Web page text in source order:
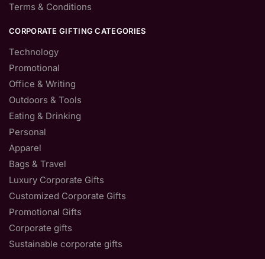
Terms & Conditions
CORPORATE GIFTING CATEGORIES
Technology
Promotional
Office & Writing
Outdoors & Tools
Eating & Drinking
Personal
Apparel
Bags & Travel
Luxury Corporate Gifts
Customized Corporate Gifts
Promotional Gifts
Corporate gifts
Sustainable corporate gifts